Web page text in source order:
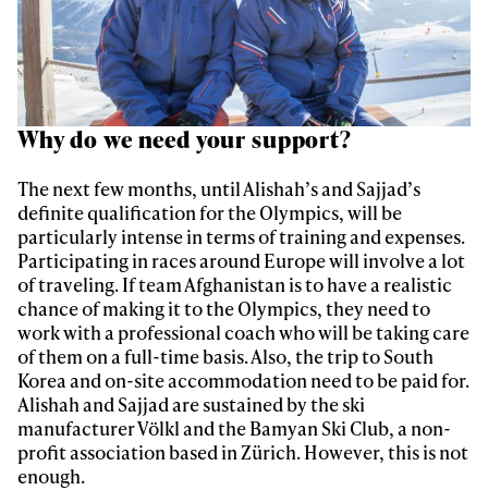
Why do we need your support?
The next few months, until Alishah’s and Sajjad’s
definite qualification for the Olympics, will be
particularly intense in terms of training and expenses.
Participating in races around Europe will involve a lot
of traveling. If team Afghanistan is to have a realistic
chance of making it to the Olympics, they need to
work with a professional coach who will be taking care
of them on a full-time basis. Also, the trip to South
Korea and on-site accommodation need to be paid for.
Alishah and Sajjad are sustained by the ski
manufacturer Völkl and the Bamyan Ski Club, a non-
profit association based in Zürich. However, this is not
enough.